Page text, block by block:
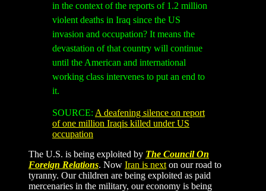
in the context of the reports of 1.2 million
violent deaths in Iraq since the US
invasion and occupation? It means the
devastation of that country will continue
until the American and international
working class intervenes to put an end to
it.
SOURCE: A deafening silence on report
of one million Iraqis killed under US
occupation
The U.S. is being exploited by The Council On
Foreign Relations. Now Iran is next on our road to
tyranny. Our children are being exploited as paid
mercenaries in the military, our economy is being